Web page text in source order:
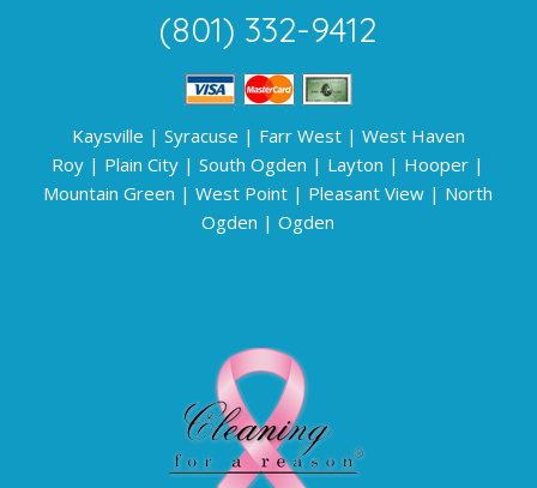
(801) 332-9412
Kaysville | Syracuse | Farr West| West Haven
Roy | Plain City |South Ogden | Layton | Hooper |
Mountain Green |West Point | Pleasant View | North
Ogden |Ogden